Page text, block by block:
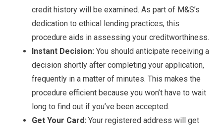
credit history will be examined. As part of M&S’s
dedication to ethical lending practices, this
procedure aids in assessing your creditworthiness.
Instant Decision: You should anticipate receiving a
decision shortly after completing your application,
frequently in a matter of minutes. This makes the
procedure efficient because you won’t have to wait
long to find out if you’ve been accepted.
Get Your Card: Your registered address will get